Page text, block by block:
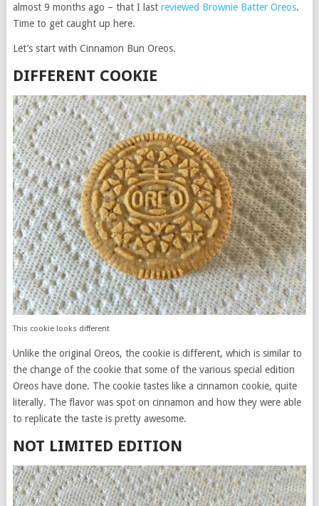
almost 9 months ago – that I last reviewed Brownie Batter Oreos.
Time to get caught up here.
Let’s start with Cinnamon Bun Oreos.
DIFFERENT COOKIE
This cookie looks different
Unlike the original Oreos, the cookie is different, which is similar to
the change of the cookie that some of the various special edition
Oreos have done. The cookie tastes like a cinnamon cookie, quite
literally. The flavor was spot on cinnamon and how they were able
to replicate the taste is pretty awesome.
NOT LIMITED EDITION